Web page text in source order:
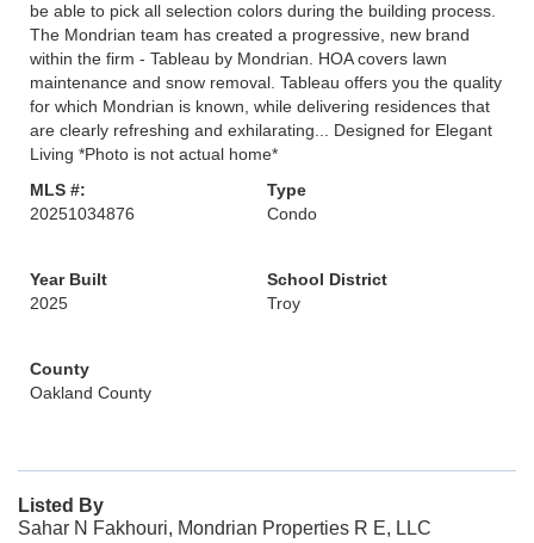
be able to pick all selection colors during the building process.
The Mondrian team has created a progressive, new brand
within the firm - Tableau by Mondrian. HOA covers lawn
maintenance and snow removal. Tableau offers you the quality
for which Mondrian is known, while delivering residences that
are clearly refreshing and exhilarating... Designed for Elegant
Living *Photo is not actual home*
MLS #:
20251034876
Type
Condo
Year Built
2025
School District
Troy
County
Oakland County
Listed By
Sahar N Fakhouri, Mondrian Properties R E, LLC